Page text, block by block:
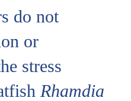
do not
or
stress
Rhamdia